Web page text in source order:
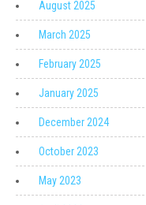
August 2025
March 2025
February 2025
January 2025
December 2024
October 2023
May 2023